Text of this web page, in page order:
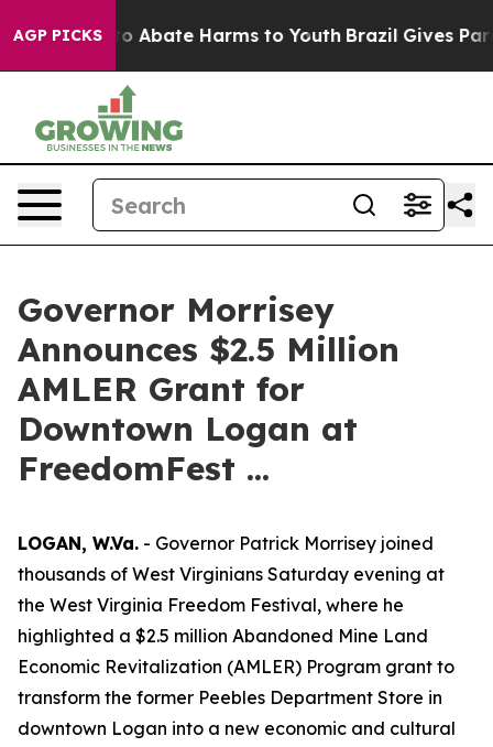
AGP PICKS
Fund to Abate Harms to Youth Brazil Gives
Governor Morrisey
Announces $2.5 Million
AMLER Grant for
Downtown Logan at
FreedomFest ...
LOGAN, W.Va. - Governor Patrick Morrisey joined
thousands of West Virginians Saturday evening at
the West Virginia Freedom Festival, where he
highlighted a $2.5 million Abandoned Mine Land
Economic Revitalization (AMLER) Program grant to
transform the former Peebles Department Store in
downtown Logan into a new economic and cultural